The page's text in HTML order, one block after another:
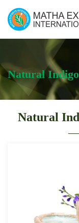
Natural
Natural